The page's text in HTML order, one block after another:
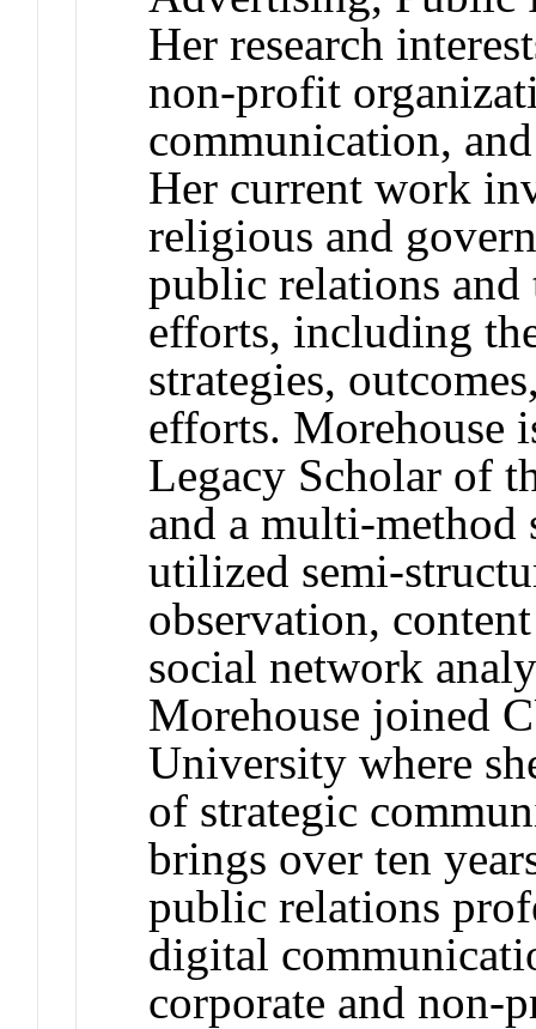
Her research
non-profit
communication,
Her current work
religious and
public relations
efforts, including
strategies,
efforts. Morehouse
Legacy Scholar of
and a multi-method
utilized semi-
observation,
social network
Morehouse joined
University where
of strategic
brings over ten
public relations
digital
corporate and non-